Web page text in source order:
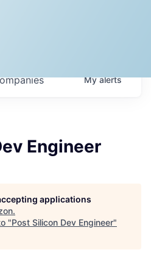
Myalerts
Engineer
applications
.
"Post Silicon Dev Engineer"